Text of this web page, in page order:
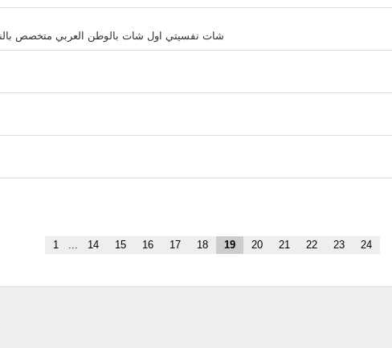
شات نفسيتي اول شات بالوطن العربي متخصص
1 ... 14 15 16 17 18 19 20 21 22 23 24